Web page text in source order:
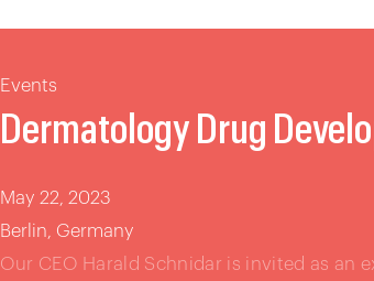
Events
Dermatology Drug
May 22, 2023
Berlin, Germany
Our CEO Harald Schnidar is invited as an